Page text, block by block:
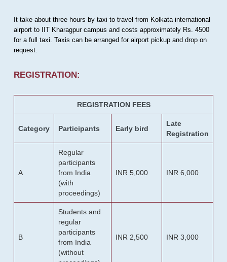
It take about three hours by taxi to travel from Kolkata international
airport to IIT Kharagpur campus and costs approximately Rs. 4500
for a full taxi. Taxis can be arranged for airport pickup and drop on
request.
REGISTRATION:
REGISTRATION FEES
Category Participants Early bird
Late
Registration
A
Regular
participants
from India
(with
proceedings)
INR 5,000 INR 6,000
B
Students and
regular
participants
from India
(without
INR 2,500 INR 3,000